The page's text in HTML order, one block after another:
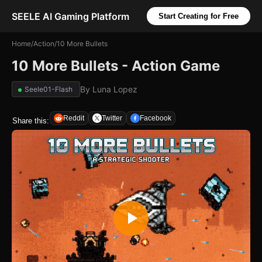
SEELE AI Gaming Platform Start Creating for Free
Home/Action/10 More Bullets
10 More Bullets - Action Game
Seele01-Flash By Luna Lopez
Share this: Reddit Twitter Facebook